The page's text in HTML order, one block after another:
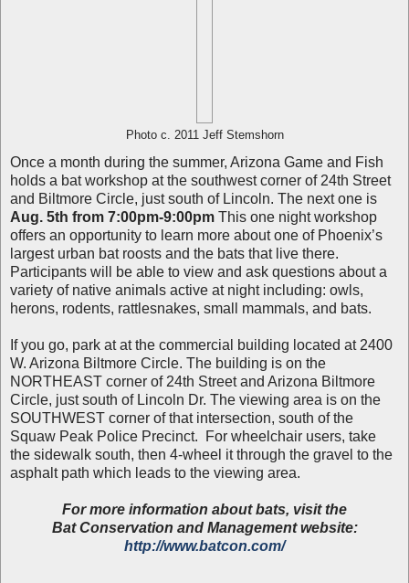
Photo c. 2011 Jeff Stemshorn
Once a month during the summer, Arizona Game and Fish
holds a bat workshop at the southwest corner of 24th Street
and Biltmore Circle, just south of Lincoln. The next one is
Aug. 5th from 7:00pm-9:00pm This one night workshop
offers an opportunity to learn more about one of Phoenix’s
largest urban bat roosts and the bats that live there.
Participants will be able to view and ask questions about a
variety of native animals active at night including: owls,
herons, rodents, rattlesnakes, small mammals, and bats.
If you go, park at at the commercial building located at 2400
W. Arizona Biltmore Circle. The building is on the
NORTHEAST corner of 24th Street and Arizona Biltmore
Circle, just south of Lincoln Dr. The viewing area is on the
SOUTHWEST corner of that intersection, south of the
Squaw Peak Police Precinct. For wheelchair users, take
the sidewalk south, then 4-wheel it through the gravel to the
asphalt path which leads to the viewing area.
For more information about bats, visit the
Bat Conservation and Management website:
http://www.batcon.com/